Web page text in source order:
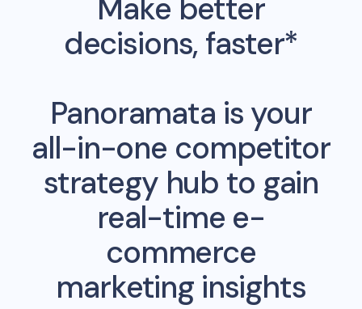
Make better
decisions, faster*
Panoramata is your
all-in-one competitor
strategy hub to gain
real-time e-
commerce
marketing insights